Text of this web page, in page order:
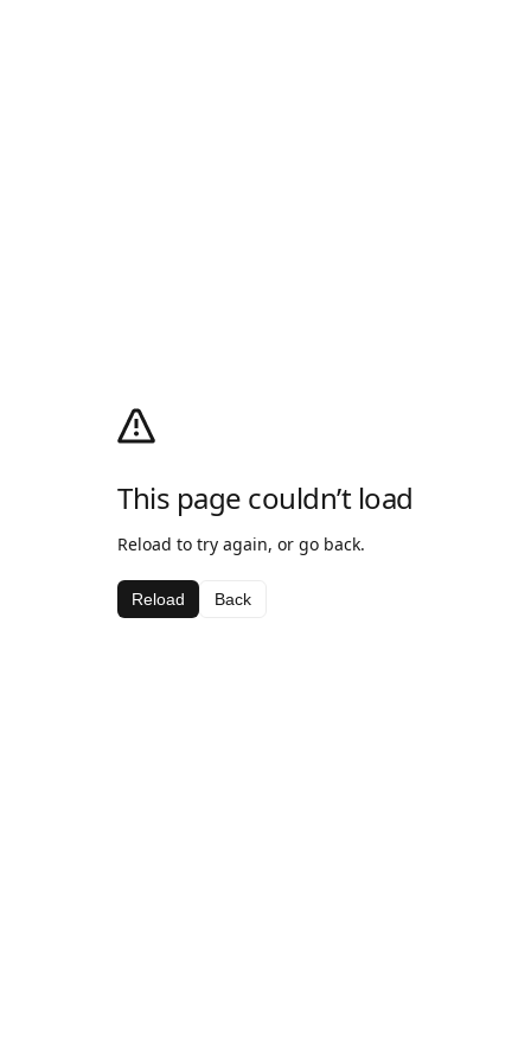
This page couldn’t load
Reload to try again, or go back.
Reload Back